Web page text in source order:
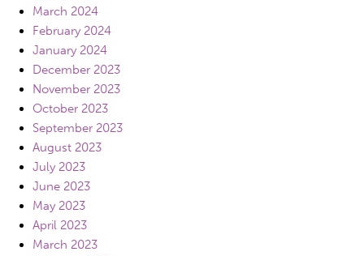
March 2024
February 2024
January 2024
December 2023
November 2023
October 2023
September 2023
August 2023
July 2023
June 2023
May 2023
April 2023
March 2023